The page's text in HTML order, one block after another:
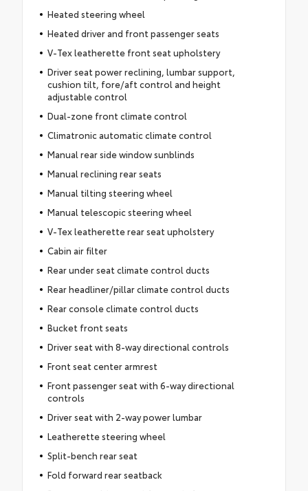
Heated steering wheel
Heated driver and front passenger seats
V-Tex leatherette front seat upholstery
Driver seat power reclining, lumbar support,
cushion tilt, fore/aft control and height
adjustable control
Dual-zone front climate control
Climatronic automatic climate control
Manual rear side window sunblinds
Manual reclining rear seats
Manual tilting steering wheel
Manual telescopic steering wheel
V-Tex leatherette rear seat upholstery
Cabin air filter
Rear under seat climate control ducts
Rear headliner/pillar climate control ducts
Rear console climate control ducts
Bucket front seats
Driver seat with 8-way directional controls
Front seat center armrest
Front passenger seat with 6-way directional
controls
Driver seat with 2-way power lumbar
Leatherette steering wheel
Split-bench rear seat
Fold forward rear seatback